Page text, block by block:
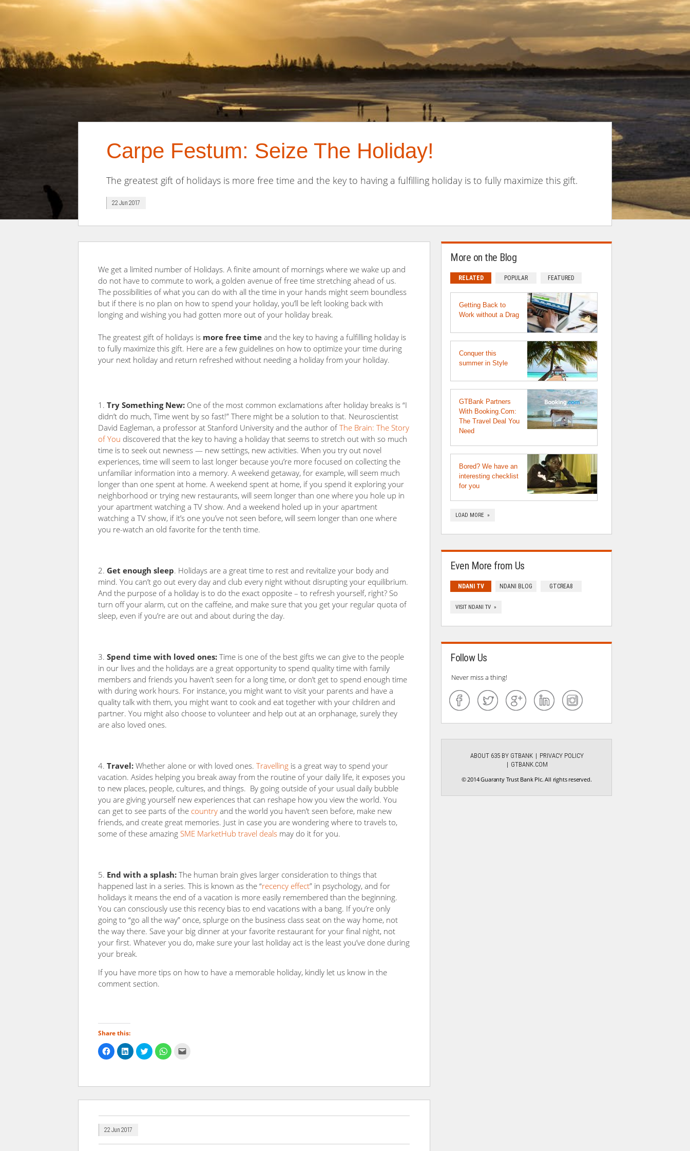
Carpe Festum: Seize The Holiday!
The greatest gift of holidays is more free time and the key to having a fulfilling holiday is to fully maximize this gift.
22 Jun 2017
We get a limited number of Holidays. A finite amount of mornings where we wake up and
do not have to commute to work, a golden avenue of free time stretching ahead of us.
The possibilities of what you can do with all the time in your hands might seem boundless
but if there is no plan on how to spend your holiday, you’ll be left looking back with
longing and wishing you had gotten more out of your holiday break.
The greatest gift of holidays is more free time and the key to having a fulfilling holiday is
to fully maximize this gift. Here are a few guidelines on how to optimize your time during
your next holiday and return refreshed without needing a holiday from your holiday.
Try Something New: One of the most common exclamations after holiday breaks is “I
didn’t do much, Time went by so fast!” There might be a solution to that. Neuroscientist
David Eagleman, a professor at Stanford University and the author ofThe Brain: The Story
of You discovered that the key to having a holiday that seems to stretch out with so much
time is to seek out newness — new settings, new activities. When you try out novel
experiences, time will seem to last longer because you’re more focused on collecting the
unfamiliar information into a memory. A weekend getaway, for example, will seem much
longer than one spent at home. A weekend spent at home, if you spend it exploring your
neighborhood or trying new restaurants, will seem longer than one where you hole up in
your apartment watching a TV show. And a weekend holed up in your apartment
watching a TV show, if it’s one you’ve not seen before, will seem longer than one where
you re-watch an old favorite for the tenth time.
Get enough sleep. Holidays are a great time to rest and revitalize your body and
mind. You can’t go out every day and club every night without disrupting your equilibrium.
And the purpose of a holiday is to do the exact opposite – to refresh yourself, right? So
turn off your alarm, cut on the caffeine, and make sure that you get your regular quota of
sleep, even if you’re are out and about during the day.
Spend time with loved ones: Time is one of the best gifts we can give to the people
in our lives and the holidays are a great opportunity to spend quality time with family
members and friends you haven’t seen for a long time, or don’t get to spend enough time
with during work hours. For instance, you might want to visit your parents and have a
quality talk with them, you might want to cook and eat together with your children and
partner. You might also choose to volunteer and help out at an orphanage, surely they
are also loved ones.
Travel: Whether alone or with loved ones. Travelling is a great way to spend your
vacation. Asides helping you break away from the routine of your daily life, it exposes you
to new places, people, cultures, and things. By going outside of your usual daily bubble
you are giving yourself new experiences that can reshape how you view the world. You
can get to see parts of the country and the world you haven’t seen before, make new
friends, and create great memories. Just in case you are wondering where to travels to,
some of these amazing SME MarketHub travel deals may do it for you.
End with a splash: The human brain gives larger consideration to things that
happened last in a series. This is known as the “recency effect” in psychology, and for
holidays it means the end of a vacation is more easily remembered than the beginning.
You can consciously use this recency bias to end vacations with a bang. If you’re only
going to “go all the way” once, splurge on the business class seat on the way home, not
the way there. Save your big dinner at your favorite restaurant for your final night, not
your first. Whatever you do, make sure your last holiday act is the least you’ve done during
your break.
If you have more tips on how to have a memorable holiday, kindly let us know in the
comment section.
Share this:
Click
to
share
in
window)
Click
to
share
in
window)
Click
to
share
in
window)
Click
to
in
window)
a
(Opens
window)
22 Jun 2017
More on the Blog
RELATED POPULAR FEATURED
Getting Back to
Work without a Drag
Conquer this
summer in Style
GTBank Partners
With Booking.Com:
The Travel Deal You
Need
Bored? We have an
interesting checklist
for you
LOAD MORE »
Even More from Us
NDANI TV NDANI BLOG GTCREA8
VISIT NDANI TV »
Follow Us
Never miss a thing!
ABOUT 635 BY GTBANK
PRIVACY POLICY
GTBANK.COM
© 2014 Guaranty Trust Bank Plc. All rights reserved.